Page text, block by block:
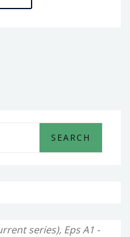
14
series), Eps A1 -